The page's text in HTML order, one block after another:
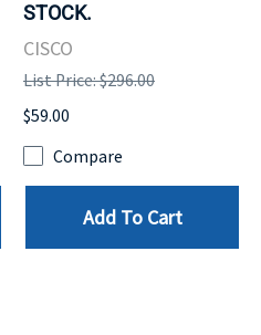
STOCK.
CISCO
List Price: $296.00
$59.00
Compare
Add To Cart